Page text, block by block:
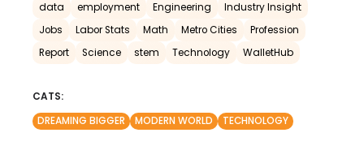
data employment Engineering
Industry Insight
Jobs
Labor Stats Math Metro Cities
Profession
Report
Science stem Technology WalletHub
CATS:
DREAMING BIGGER
MODERN WORLD TECHNOLOGY